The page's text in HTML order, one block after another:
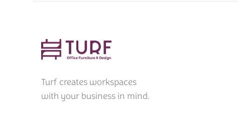
Turf creates workspaces
with your business in mind.